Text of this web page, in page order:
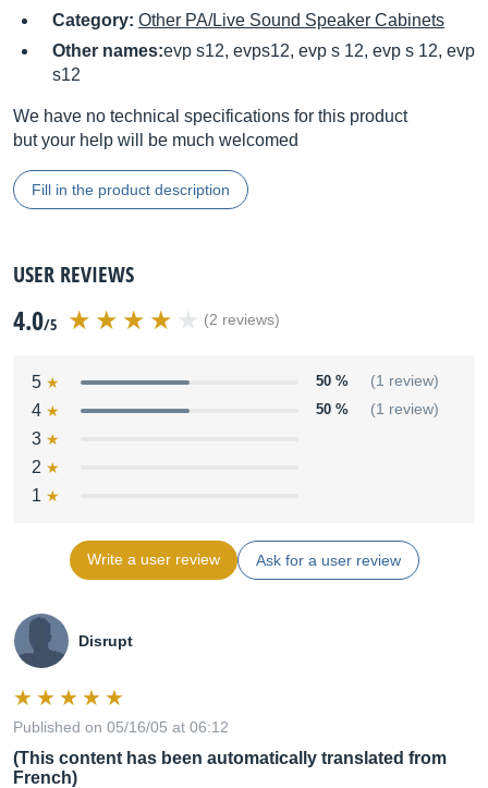
Category: Other PA/Live Sound Speaker Cabinets
Other names:evp s12, evps12, evp s 12, evp s 12, evp
s12
We have no technical specifications for this product
but your help will be much welcomed
Fill in the product description
USER REVIEWS
4.0/5 (2 reviews)
5 50 % (1 review)
4 50 % (1 review)
3
2
1
Write a user review Ask for a user review
Disrupt
Published on 05/16/05 at 06:12
(This content has been automatically translated from
French)